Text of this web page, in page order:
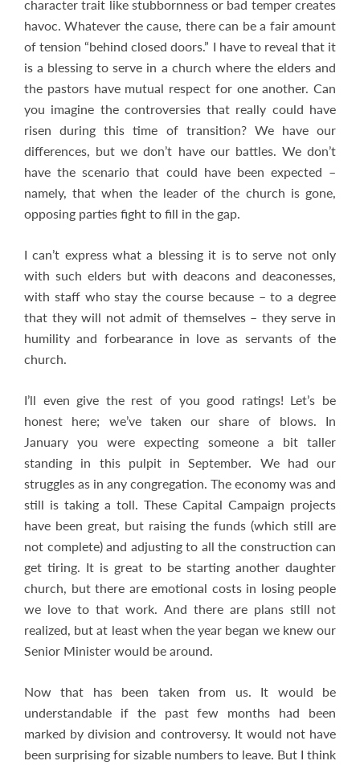
character trait like stubbornness or bad temper creates
havoc. Whatever the cause, there can be a fair amount
of tension “behind closed doors.” I have to reveal that it
is a blessing to serve in a church where the elders and
the pastors have mutual respect for one another. Can
you imagine the controversies that really could have
risen during this time of transition? We have our
differences, but we don’t have our battles. We don’t
have the scenario that could have been expected –
namely, that when the leader of the church is gone,
opposing parties fight to fill in the gap.
I can’t express what a blessing it is to serve not only
with such elders but with deacons and deaconesses,
with staff who stay the course because – to a degree
that they will not admit of themselves – they serve in
humility and forbearance in love as servants of the
church.
I’ll even give the rest of you good ratings! Let’s be
honest here; we’ve taken our share of blows. In
January you were expecting someone a bit taller
standing in this pulpit in September. We had our
struggles as in any congregation. The economy was and
still is taking a toll. These Capital Campaign projects
have been great, but raising the funds (which still are
not complete) and adjusting to all the construction can
get tiring. It is great to be starting another daughter
church, but there are emotional costs in losing people
we love to that work. And there are plans still not
realized, but at least when the year began we knew our
Senior Minister would be around.
Now that has been taken from us. It would be
understandable if the past few months had been
marked by division and controversy. It would not have
been surprising for sizable numbers to leave. But I think